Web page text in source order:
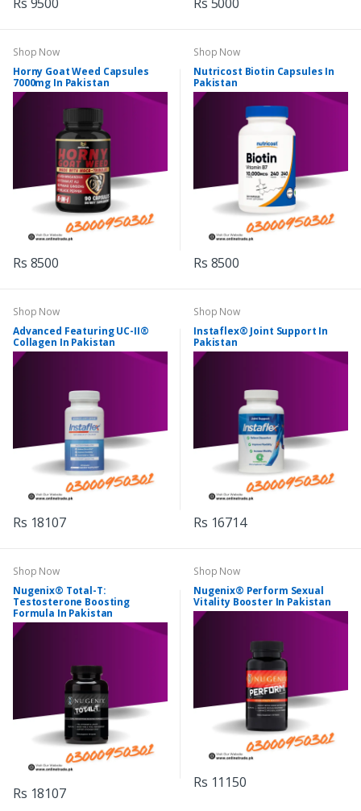
Shop Now
Horny Goat Weed Capsules
7000mg In Pakistan
Rs 8500
Shop Now
Nutricost Biotin Capsules In
Pakistan
Rs 8500
Shop Now
Advanced Featuring UC-II®
Collagen In Pakistan
Rs 18107
Shop Now
Instaflex® Joint Support In
Pakistan
Rs 16714
Shop Now
Nugenix® Total-T:
Testosterone Boosting
Formula In Pakistan
Rs 18107
Shop Now
Nugenix® Perform Sexual
Vitality Booster In Pakistan
Rs 11150